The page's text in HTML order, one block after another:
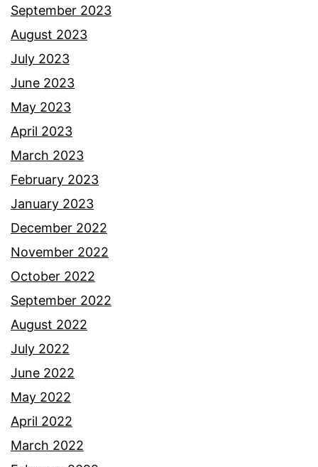
September 2023
August 2023
July 2023
June 2023
May 2023
April 2023
March 2023
February 2023
January 2023
December 2022
November 2022
October 2022
September 2022
August 2022
July 2022
June 2022
May 2022
April 2022
March 2022